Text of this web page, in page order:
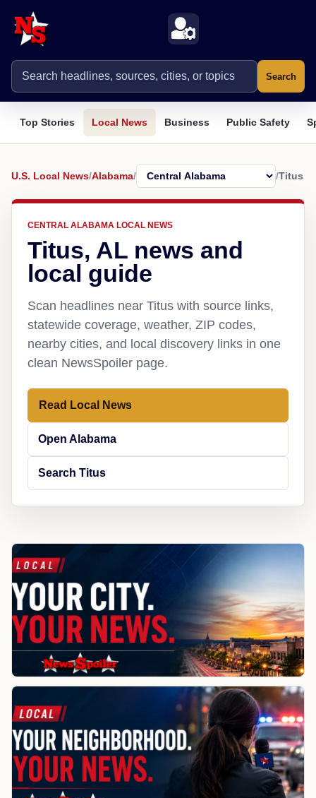
Search
Top Stories Local News Business Public Safety
U.S. Local News/Alabama/ /Titus
CENTRAL ALABAMA LOCAL NEWS
Titus, AL news and
local guide
Scan headlines near Titus with source links,
statewide coverage, weather, ZIP codes,
nearby cities, and local discovery links in one
clean NewsSpoiler page.
Read Local News
Open Alabama
Search Titus